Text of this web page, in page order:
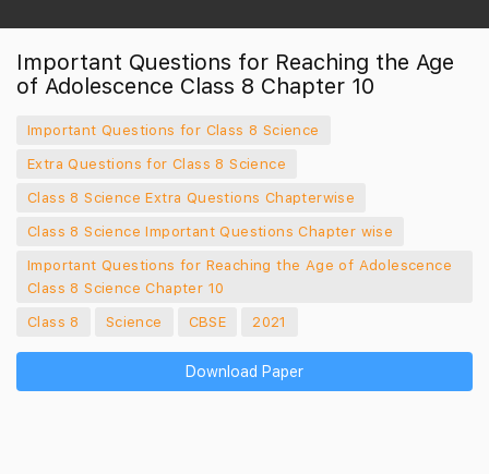
Important Questions for Reaching the Age
of Adolescence Class 8 Chapter 10
Important Questions for Class 8 Science
Extra Questions for Class 8 Science
Class 8 Science Extra Questions Chapterwise
Class 8 Science Important Questions Chapter wise
Important Questions for Reaching the Age of Adolescence
Class 8 Science Chapter 10
Class 8
Science CBSE 2021
Download Paper